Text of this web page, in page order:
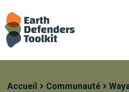
to
content
Accueil Communauté